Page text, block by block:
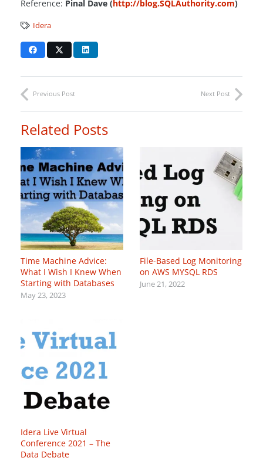
Reference: Pinal Dave (http://blog.SQLAuthority.com)
Idera
Previous Post Next Post
Related Posts
Time Machine Advice:
What I Wish I Knew When
Starting with Databases
May 23, 2023
File-Based Log Monitoring
on AWS MYSQL RDS
June 21, 2022
Idera Live Virtual
Conference 2021 – The
Data Debate